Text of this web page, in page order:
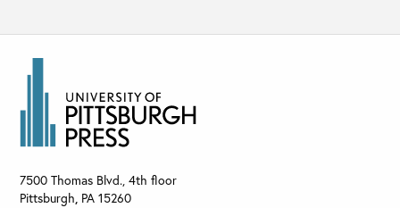
7500 Thomas Blvd., 4th floor
Pittsburgh, PA 15260